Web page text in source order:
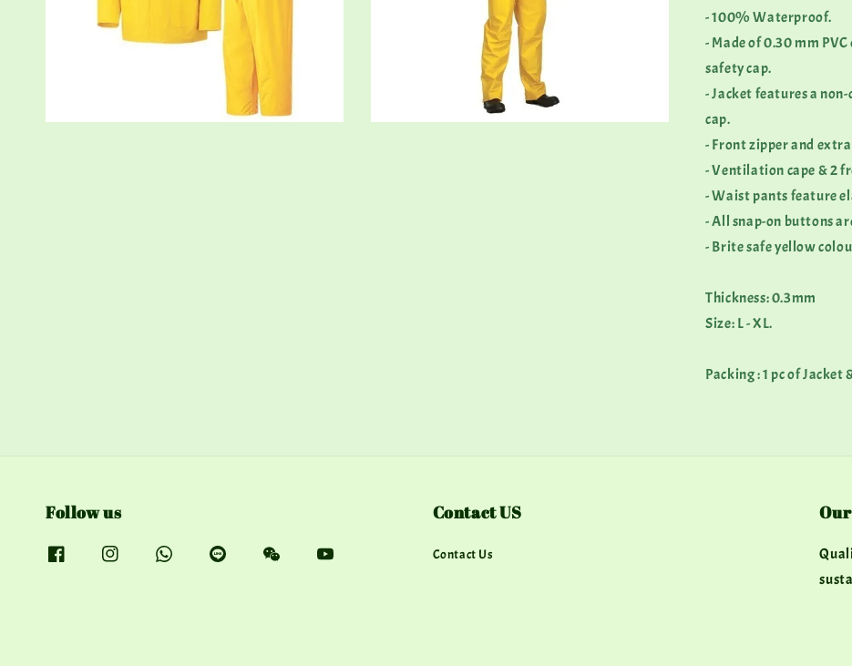
- 100% Waterproof.
- Made of 0.30 mm
safety cap.
- Jacket features a
cap.
- Front zipper and
- Ventilation cape & 2
- Waist pants feature
- All snap-on buttons
- Brite safe yellow
Thickness: 0.3mm
Size: L - XL.
Packing : 1 pc of Jacket
Follow us Contact US
Contact Us